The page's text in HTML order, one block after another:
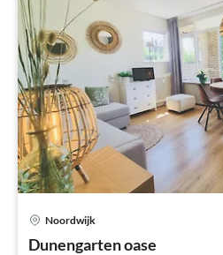
Noordwijk
Dunengarten oase